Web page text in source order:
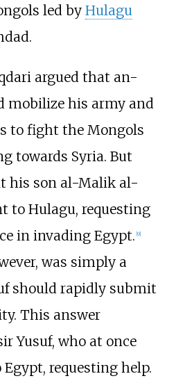
led by Hulagu
argued that an-
mobilize his army and
to fight the Mongols
towards Syria. But
his son al-Malik al-
to Hulagu, requesting
in invading Egypt. [9]
was simply a
should rapidly submit
This answer
Yusuf, who at once
requesting help.